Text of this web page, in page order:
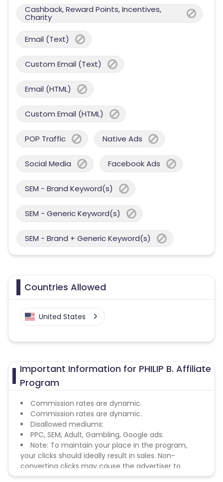
Cashback, Reward Points, Incentives,
Charity
Email (Text)
Custom Email (Text)
Email (HTML)
Custom Email (HTML)
POP Traffic Native Ads
Social Media Facebook Ads
SEM - Brand Keyword(s)
SEM - Generic Keyword(s)
SEM - Brand + Generic Keyword(s)
Countries Allowed
United States
Important Information for PHILIP B. Affiliate
Program
Commission rates are dynamic.
Commission rates are dynamic.
Disallowed mediums:
PPC, SEM, Adult, Gambling, Google ads.
Note: To maintain your place in the program,
your clicks should ideally result in sales. Non-
converting clicks may cause the advertiser to
remove you from the program.